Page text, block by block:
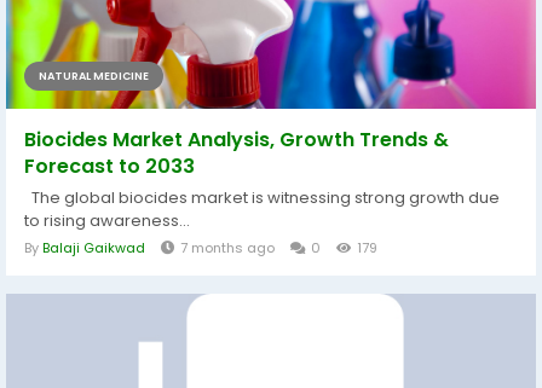
NATURAL MEDICINE
Biocides Market Analysis, Growth Trends &
Forecast to 2033
The global biocides market is witnessing strong growth due
to rising awareness...
ByBalaji Gaikwad 7 months ago 0 179